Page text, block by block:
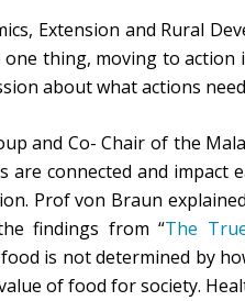
Extension and Rural
thing, moving to
about what actions
and Co- Chair of the
connected and
Prof von Braun
findings from “The
is not determined by
of food for society.